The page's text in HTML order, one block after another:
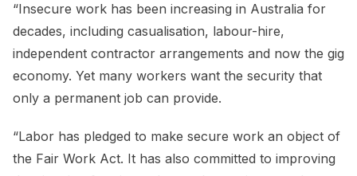
“Insecure work has been increasing in Australia for
decades, including casualisation, labour-hire,
independent contractor arrangements and now the gig
economy. Yet many workers want the security that
only a permanent job can provide.
“Labor has pledged to make secure work an object of
the Fair Work Act. It has also committed to improving